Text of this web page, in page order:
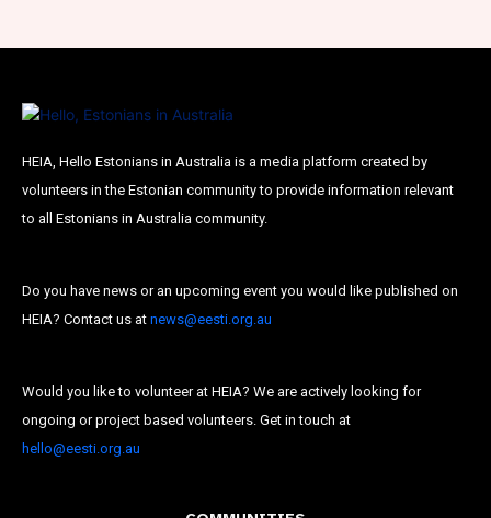
Subscribe
indicates required
Email Address*
Last Name
State
Frequency*
HEIA, Hello Estonians in Australia is a media platform created by
volunteers in the Estonian community to provide information relevant
to all Estonians in Australia community.
Do you have news or an upcoming event you would like published on
HEIA? Contact us at news@eesti.org.au
Would you like to volunteer at HEIA? We are actively looking for
ongoing or project based volunteers. Get in touch at
hello@eesti.org.au